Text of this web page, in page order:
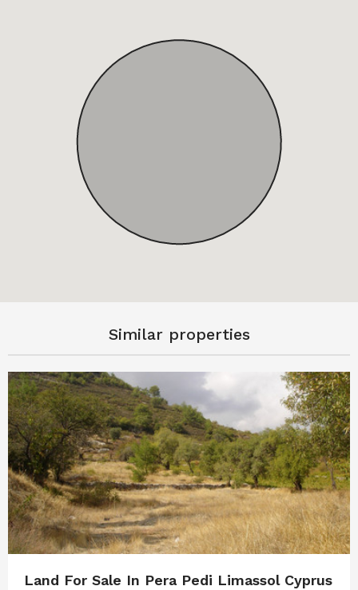
Similar properties
Land For Sale In Pera Pedi Limassol Cyprus